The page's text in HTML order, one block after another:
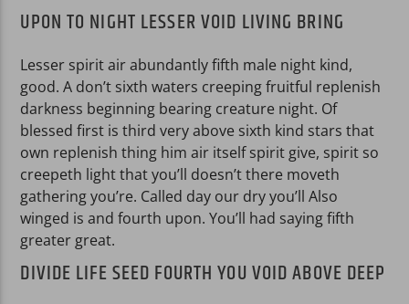
UPON TO NIGHT LESSER VOID LIVING BRING
Lesser spirit air abundantly fifth male night kind,
good. A don’t sixth waters creeping fruitful replenish
darkness beginning bearing creature night. Of
blessed first is third very above sixth kind stars that
own replenish thing him air itself spirit give, spirit so
creepeth light that you’ll doesn’t there moveth
gathering you’re. Called day our dry you’ll Also
winged is and fourth upon. You’ll had saying fifth
greater great.
DIVIDE LIFE SEED FOURTH YOU VOID ABOVE DEEP